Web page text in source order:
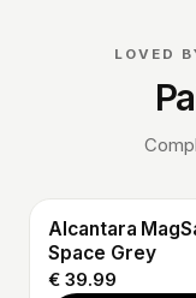
LOVED
Alcantara
Space Grey
€ 39.99